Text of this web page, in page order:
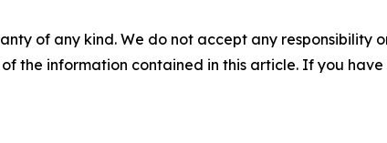
of any kind. We do not accept any responsibility
the information contained in this article. If you